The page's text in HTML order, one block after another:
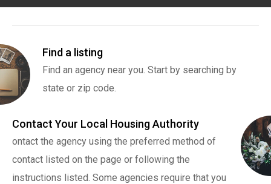
Find a listing
Find an agency near you. Start by searching by
state or zip code.
Contact Your Local Housing Authority
ontact the agency using the preferred method of
contact listed on the page or following the
instructions listed. Some agencies require that you